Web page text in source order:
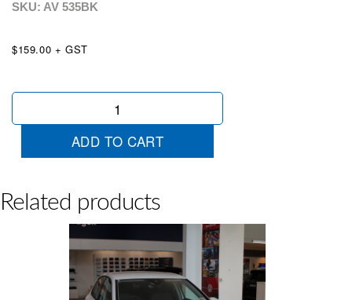
SKU: AV 535BK
$159.00 + GST
Satin
ADD TO CART
Related products